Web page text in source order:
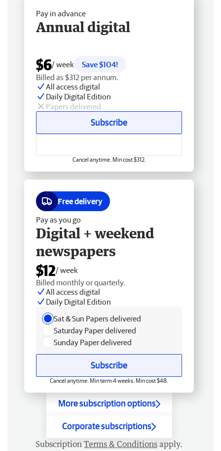
Pay in advance
Annual digital
$6/ week
Save $104!
Billed as $312 per annum.
All access digital
Daily Digital Edition
Papers delivered
Subscribe
Cancel anytime. Min cost $312.
Free delivery
Pay as you go
Digital + weekend
newspapers
$12/ week
Billed monthly or quarterly.
All access digital
Daily Digital Edition
Sat & Sun Papers delivered
Saturday Paper delivered
Sunday Paper delivered
Subscribe
Cancel anytime. Min term 4 weeks. Min cost $48.
More subscription options
Corporate subscriptions
Subscription Terms & Conditions apply.